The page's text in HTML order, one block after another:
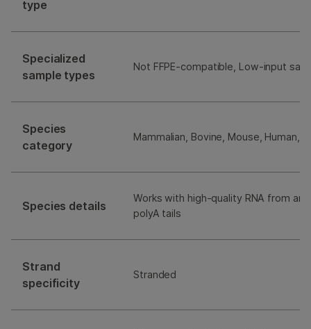
type
Specialized
sample types
Not FFPE-compatible, Low-input
Species
category
Mammalian, Bovine, Mouse, Human,
Species details
Works with high-quality RNA from
polyA tails
Strand
specificity
Stranded